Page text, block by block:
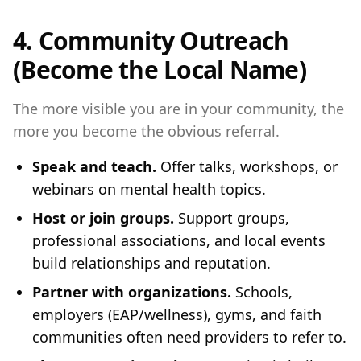
4. Community Outreach
(Become the Local Name)
The more visible you are in your community, the
more you become the obvious referral.
Speak and teach. Offer talks, workshops, or
webinars on mental health topics.
Host or join groups. Support groups,
professional associations, and local events
build relationships and reputation.
Partner with organizations. Schools,
employers (EAP/wellness), gyms, and faith
communities often need providers to refer to.